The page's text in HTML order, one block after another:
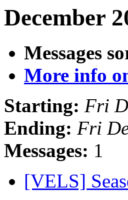
December
Messages
More info
Starting: Fri
Ending: Fri
Messages: 1
[VELS]